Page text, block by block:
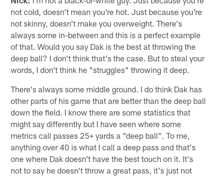
not cold, doesn't mean you're hot. Just because you're
not skinny, doesn't make you overweight. There's
always some in-between and this is a perfect example
of that. Would you say Dak is the best at throwing the
deep ball? I don't think that's the case. But to steal your
words, I don't think he "struggles" throwing it deep.
There's always some middle ground. I do think Dak has
other parts of his game that are better than the deep ball
down the field. I know there are some statistics that
might say differently but I have seen where some
metrics call passes 25+ yards a "deep ball". To me,
anything over 40 is what I call a deep pass and that's
one where Dak doesn't have the best touch on it. It's
not to say he doesn't throw a great pass, it's just not